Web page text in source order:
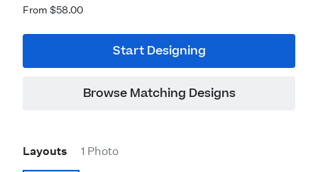
From $58.00
Start Designing
Browse Matching Designs
Layouts 1 Photo